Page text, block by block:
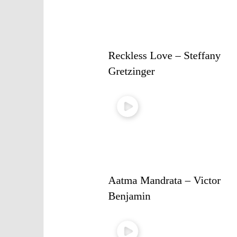
Reckless Love – Steffany
Gretzinger
Aatma Mandrata – Victor
Benjamin